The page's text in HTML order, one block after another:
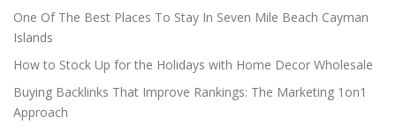
One Of The Best Places To Stay In Seven Mile Beach Cayman
Islands
How to Stock Up for the Holidays with Home Decor Wholesale
Buying Backlinks That Improve Rankings: The Marketing 1on1
Approach